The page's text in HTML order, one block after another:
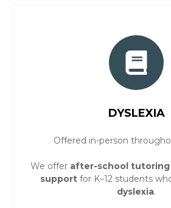
DYSLEXIA
Offered in-person
We offer after-school tutoring
support for K–12 students
dyslexia.